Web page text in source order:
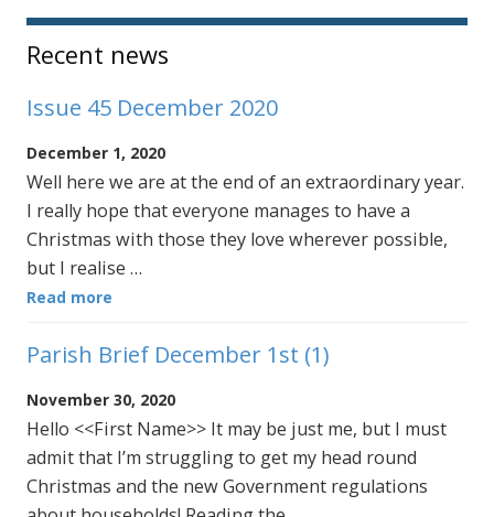
Sidebar
Recent news
Issue 45 December 2020
December 1, 2020
Well here we are at the end of an extraordinary year.
I really hope that everyone manages to have a
Christmas with those they love wherever possible,
but I realise …
Read more
Parish Brief December 1st (1)
November 30, 2020
Hello <<First Name>> It may be just me, but I must
admit that I’m struggling to get my head round
Christmas and the new Government regulations